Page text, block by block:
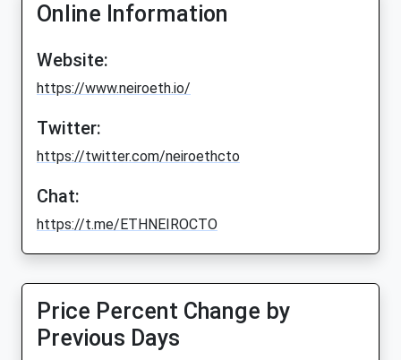
Online Information
Website:
https://www.neiroeth.io/
Twitter:
https://twitter.com/neiroethcto
Chat:
https://t.me/ETHNEIROCTO
Price Percent Change by
Previous Days